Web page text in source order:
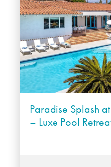
Paradise Splash
– Luxe Pool